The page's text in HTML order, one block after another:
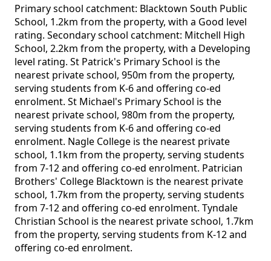
Primary school catchment: Blacktown South Public
School, 1.2km from the property, with a Good level
rating. Secondary school catchment: Mitchell High
School, 2.2km from the property, with a Developing
level rating. St Patrick's Primary School is the
nearest private school, 950m from the property,
serving students from K-6 and offering co-ed
enrolment. St Michael's Primary School is the
nearest private school, 980m from the property,
serving students from K-6 and offering co-ed
enrolment. Nagle College is the nearest private
school, 1.1km from the property, serving students
from 7-12 and offering co-ed enrolment. Patrician
Brothers' College Blacktown is the nearest private
school, 1.7km from the property, serving students
from 7-12 and offering co-ed enrolment. Tyndale
Christian School is the nearest private school, 1.7km
from the property, serving students from K-12 and
offering co-ed enrolment.